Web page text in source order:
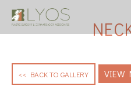
<< BACK TO GALLERY VIEW